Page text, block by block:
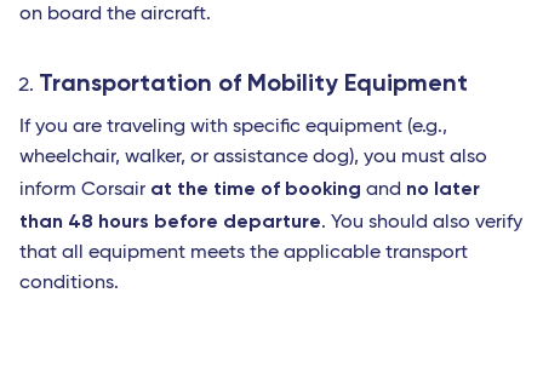
on board the aircraft.
Transportation of Mobility Equipment
If you are traveling with specific equipment (e.g.,
wheelchair, walker, or assistance dog), you must also
inform Corsair at the time of booking and no later
than 48 hours before departure. You should also verify
that all equipment meets the applicable transport
conditions.